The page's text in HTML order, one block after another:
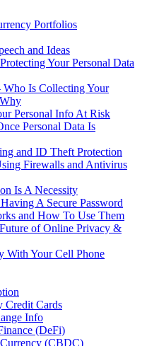
Portfolios
and Ideas
Your Personal Data
Who Is Collecting Your
Personal Info At Risk
Personal Data Is
and ID Theft Protection
Firewalls and Antivirus
Is A Necessity
A Secure Password
and How To Use Them
of Online Privacy &
With Your Cell Phone
Credit Cards
Info
(DeFi)
(CBDC)